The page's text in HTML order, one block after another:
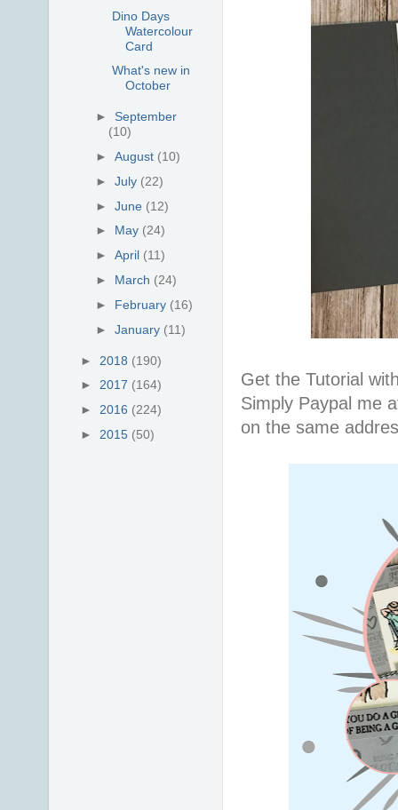
Get the Tutorial
Simply Paypal me
on the same
Dino Days
Watercolour
Card
What's new in
October
► September
(10)
►August (10)
►July (22)
►June (12)
► May (24)
►April (11)
► March (24)
► February (16)
►January (11)
► 2018 (190)
► 2017 (164)
► 2016 (224)
► 2015 (50)